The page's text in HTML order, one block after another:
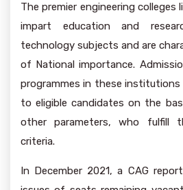
The premier engineering colleges
impart education and
technology subjects and are
of National importance.
programmes in these
to eligible candidates on the
other parameters, who fulfill
criteria.
In December 2021, a CAG